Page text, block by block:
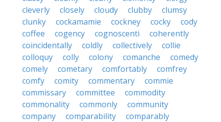
cleverly
closely cloudy clubby
clumsy
clunky
cockamamie cockney cocky
cody
coffee
cogency cognoscenti
coherently
coincidentally
coldly collectively
collie
colloquy
colly colony comanche
comedy
comely
cometary comfortably
comfrey
comfy
comity commentary
commie
commissary
committee
commodity
commonality
commonly
community
company
comparability
comparably